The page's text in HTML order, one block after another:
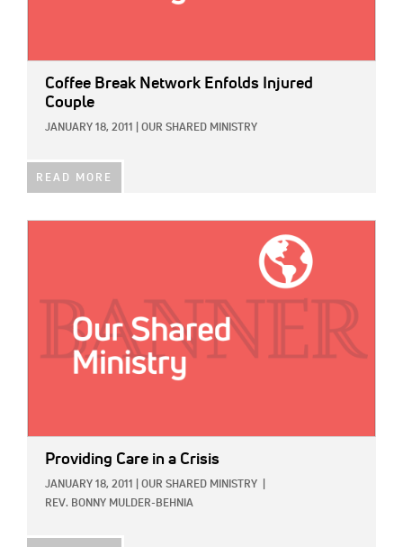
Coffee Break Network Enfolds Injured
Couple
JANUARY 18, 2011 OUR SHARED MINISTRY
READ MORE
Providing Care in a Crisis
JANUARY 18, 2011 OUR SHARED MINISTRY
REV. BONNY MULDER-BEHNIA